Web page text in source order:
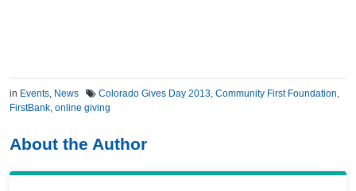
in Events, News Colorado Gives Day 2013, Community First Foundation,
FirstBank, online giving
About the Author